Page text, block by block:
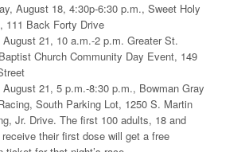
August 18, 4:30p-6:30 p.m., Sweet Holy
111 Back Forty Drive
August 21, 10 a.m.-2 p.m. Greater St.
Church Community Day Event, 149
August 21, 5 p.m.-8:30 p.m., Bowman Gray
South Parking Lot, 1250 S. Martin
Jr. Drive. The first 100 adults, 18 and
their first dose will get a free